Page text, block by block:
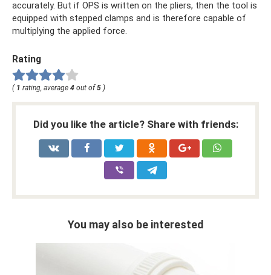
accurately. But if OPS is written on the pliers, then the tool is
equipped with stepped clamps and is therefore capable of
multiplying the applied force.
Rating
( 1 rating, average 4 out of5 )
Did you like the article? Share with friends:
You may also be interested